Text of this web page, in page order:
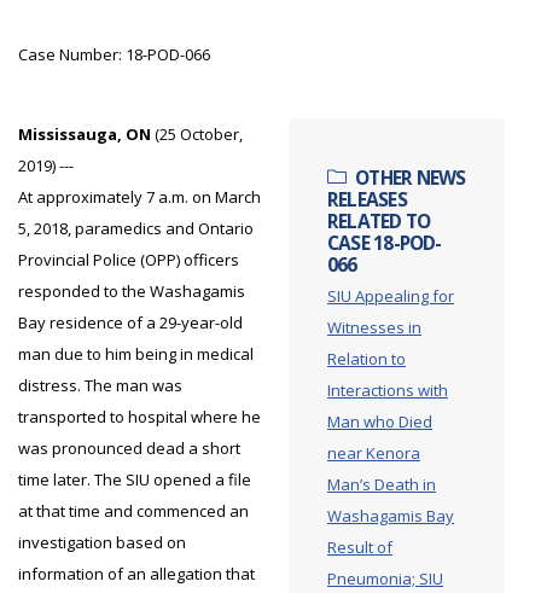
Case Number: 18-POD-066
OTHER NEWS
RELEASES
RELATED TO
CASE 18-POD-
066
SIU Appealing for
Witnesses in
Relation to
Interactions with
Man who Died
near Kenora
Man’s Death in
Washagamis Bay
Result of
Pneumonia; SIU
Mississauga, ON (25 October,
2019) ---
At approximately 7 a.m. on March
5, 2018, paramedics and Ontario
Provincial Police (OPP) officers
responded to the Washagamis
Bay residence of a 29-year-old
man due to him being in medical
distress. The man was
transported to hospital where he
was pronounced dead a short
time later. The SIU opened a file
at that time and commenced an
investigation based on
information of an allegation that